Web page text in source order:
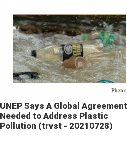
UNEP Says A Global
Needed to Address Plastic
Pollution (trvst - 20210728)